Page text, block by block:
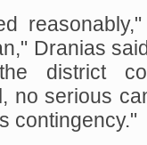
Dranias
district
no serious
contingency."